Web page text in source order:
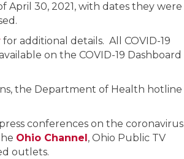
April 30, 2021, with dates they were
for additional details. All COVID-19
on the COVID-19 Dashboard
the Department of Health hotline
conferences on the coronavirus
Ohio Channel, Ohio Public TV
outlets.